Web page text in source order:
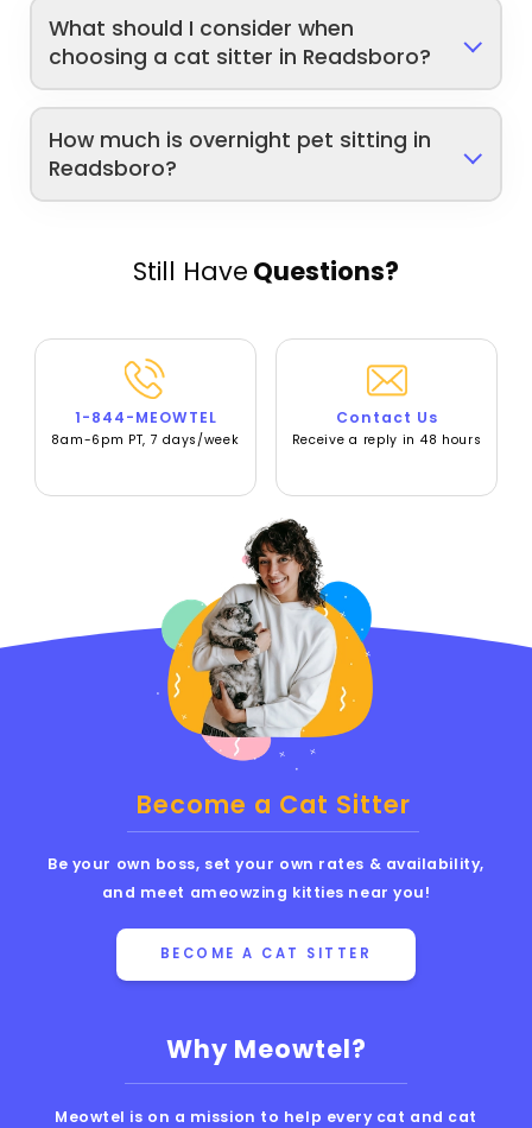
What should I consider when
choosing a cat sitter in Readsboro?
How much is overnight pet sitting in
Readsboro?
Still Have Questions?
1-844-MEOWTEL
8am-6pm PT, 7 days/week
Contact Us
Receive a reply in 48 hours
Why Meowtel?
Meowtel is on a mission to help every cat and cat
Become a Cat Sitter
Be your own boss, set your own rates & availability,
and meet ameowzing kitties near you!
BECOME A CAT SITTER